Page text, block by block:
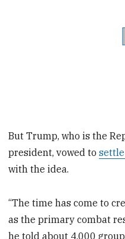
But Trump, who is the
president, vowed to
with the idea.
“The time has come to
as the primary combat
he told about 4,000